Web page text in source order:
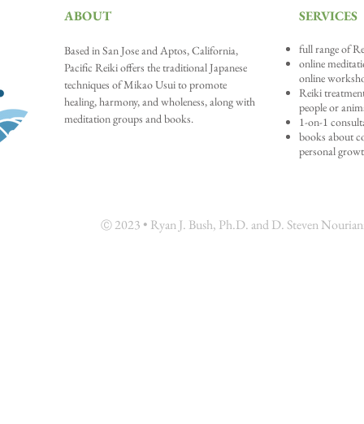
ABOUT
Based in San Jose and Aptos, California,
Pacific Reiki offers the traditional Japanese
techniques of Mikao Usui to promote
healing, harmony, and wholeness, along with
meditation groups and books.
SERVICES
full range of
online
online
Reiki
people or
1-on-1
books about
personal
Ⓒ 2023 • Ryan J. Bush, Ph.D. and D. Steven